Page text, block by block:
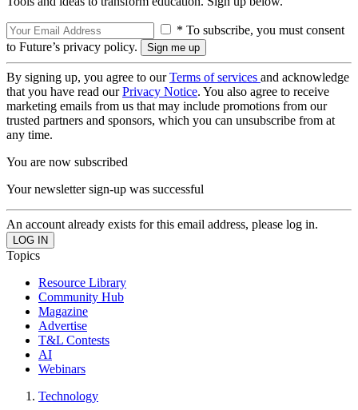
* To subscribe, you must consent
to Future’s privacy policy.
By signing up, you agree to ourTerms of services and acknowledge
that you have read ourPrivacy Notice. You also agree to receive
marketing emails from us that may include promotions from our
trusted partners and sponsors, which you can unsubscribe from at
any time.
You are now subscribed
Your newsletter sign-up was successful
An account already exists for this email address, please log in.
Topics
Resource Library
Community Hub
Magazine
Advertise
T&L Contests
AI
Webinars
Technology